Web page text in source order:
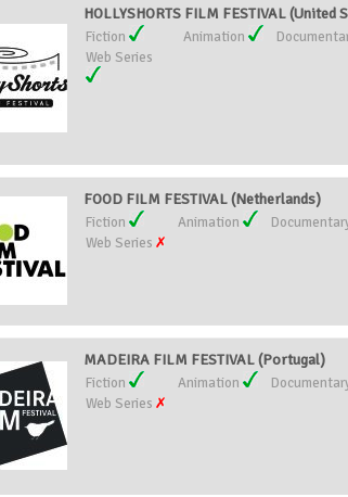
HOLLYSHORTS FILM FESTIVAL (United
Fiction Animation
Web Series
FOOD FILM FESTIVAL (Netherlands)
Fiction Animation
Web Series
MADEIRA FILM FESTIVAL (Portugal)
Fiction Animation
Web Series